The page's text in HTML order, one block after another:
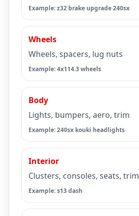
Example: z32 brake upgrade 240sx
Wheels
Wheels, spacers, lug nuts
Example: 4x114.3 wheels
Body
Lights, bumpers, aero, trim
Example: 240sx kouki headlights
Interior
Clusters, consoles, seats, trim
Example: s13 dash